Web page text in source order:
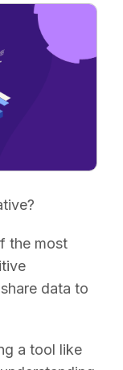
the most
data to
a tool like